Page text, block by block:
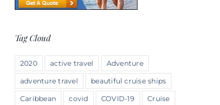
Tag Cloud
2020 active travel
Adventure
adventure travel
beautiful cruise ships
Caribbean
covid COVID-19
Cruise